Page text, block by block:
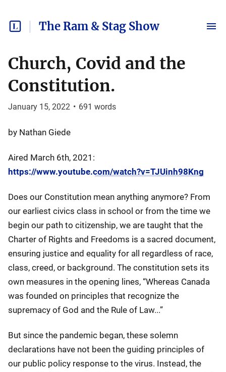
The Ram & Stag Show
Church, Covid and the
Constitution.
January 15, 2022 • 691 words
by Nathan Giede
Aired March 6th, 2021:
https://www.youtube.com/watch?v=TJUinh98Kng
Does our Constitution mean anything anymore? From
our earliest civics class in school or from the time we
begin our path to citizenship, we are taught that the
Charter of Rights and Freedoms is a sacred document,
ensuring justice and equality for all regardless of race,
class, creed, or background. The constitution sets its
own measures in the opening lines, “Whereas Canada
was founded on principles that recognize the
supremacy of God and the Rule of Law...”
But since the pandemic began, these solemn
declarations have not been the guiding principles of
our public policy response to the virus. Instead, the